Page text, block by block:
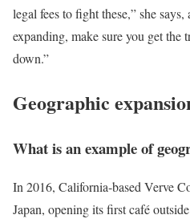
legal fees to fight these,” she
expanding, make sure you get the
down.”
Geographic
What is an example of
In 2016, California-based Verve
Japan, opening its first café